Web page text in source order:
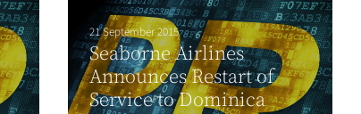
21 September 2015
Seaborne Airlines
Announces Restart of
Service to Dominica